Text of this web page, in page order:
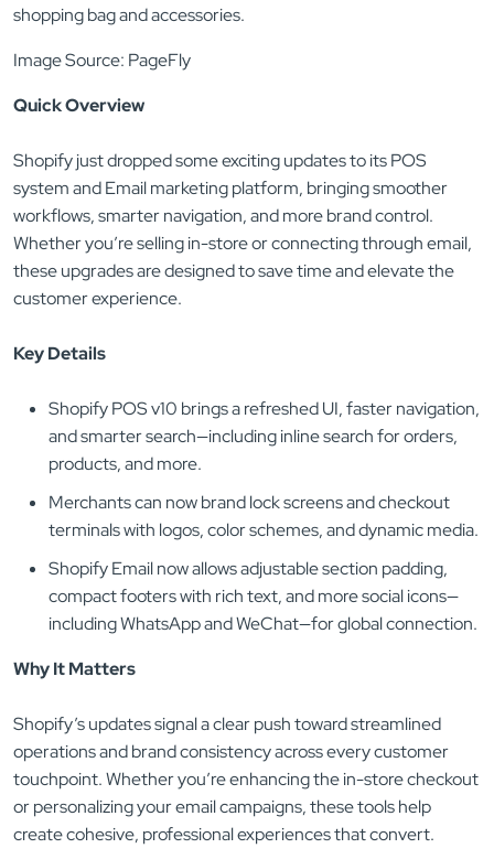
Image Source: PageFly
Quick Overview
Shopify just dropped some exciting updates to its POS
system and Email marketing platform, bringing smoother
workflows, smarter navigation, and more brand control.
Whether you’re selling in-store or connecting through email,
these upgrades are designed to save time and elevate the
customer experience.
Key Details
Shopify POS v10 brings a refreshed UI, faster navigation,
and smarter search—including inline search for orders,
products, and more.
Merchants can now brand lock screens and checkout
terminals with logos, color schemes, and dynamic media.
Shopify Email now allows adjustable section padding,
compact footers with rich text, and more social icons—
including WhatsApp and WeChat—for global connection.
Why It Matters
Shopify’s updates signal a clear push toward streamlined
operations and brand consistency across every customer
touchpoint. Whether you’re enhancing the in-store checkout
or personalizing your email campaigns, these tools help
create cohesive, professional experiences that convert.